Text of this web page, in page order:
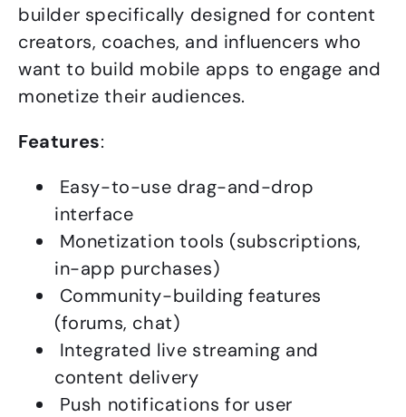
builder specifically designed for content
creators, coaches, and influencers who
want to build mobile apps to engage and
monetize their audiences.
Features:
Easy-to-use drag-and-drop
interface
Monetization tools (subscriptions,
in-app purchases)
Community-building features
(forums, chat)
Integrated live streaming and
content delivery
Push notifications for user